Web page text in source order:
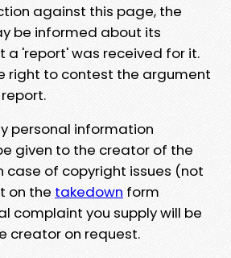
against this page, the
be informed about its
a 'report' was received for it.
right to contest the argument
personal information
given to the creator of the
case of copyright issues (not
on the takedown form
complaint you supply will be
creator on request.